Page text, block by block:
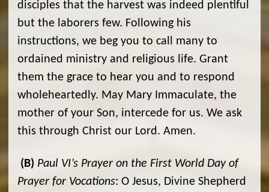
disciples that the harvest was indeed plentiful
but the laborers few. Following his
instructions, we beg you to call many to
ordained ministry and religious life. Grant
them the grace to hear you and to respond
wholeheartedly. May Mary Immaculate, the
mother of your Son, intercede for us. We ask
this through Christ our Lord. Amen.
(B) Paul VI’s Prayer on the First World Day of
Prayer for Vocations: O Jesus, Divine Shepherd